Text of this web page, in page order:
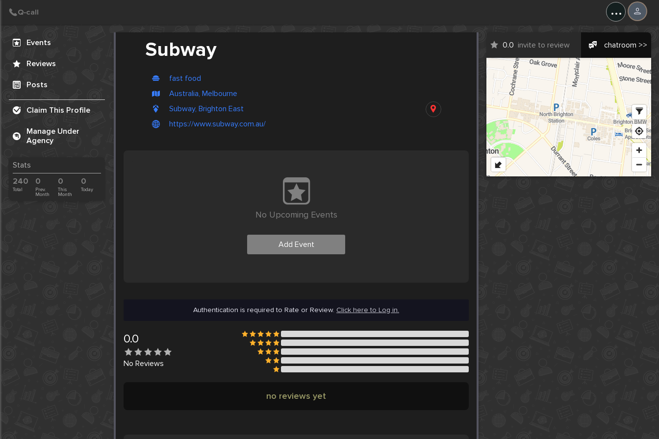
...
Events
Reviews
Posts
Claim This Profile
Manage Under
Agency
Stats
240
Total
0
Prev.
Month
0
This
Month
0
Today
Subway
fast food
Australia, Melbourne
Subway, Brighton East
https://www.subway.com.au/
0.0 invite to review chatroom >>
No Upcoming Events
Add Event
Authentication is required to Rate or Review. Click here to Log in.
0.0
No Reviews
no reviews yet
Create Post
Post